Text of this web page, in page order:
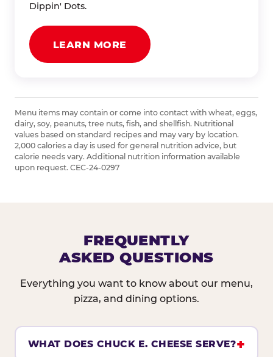
Dippin' Dots.
LEARN MORE
Menu items may contain or come into contact with wheat, eggs,
dairy, soy, peanuts, tree nuts, fish, and shellfish. Nutritional
values based on standard recipes and may vary by location.
2,000 calories a day is used for general nutrition advice, but
calorie needs vary. Additional nutrition information available
upon request. CEC-24-0297
FREQUENTLY
ASKED QUESTIONS
Everything you want to know about our menu,
pizza, and dining options.
WHAT DOES CHUCK E. CHEESE SERVE?